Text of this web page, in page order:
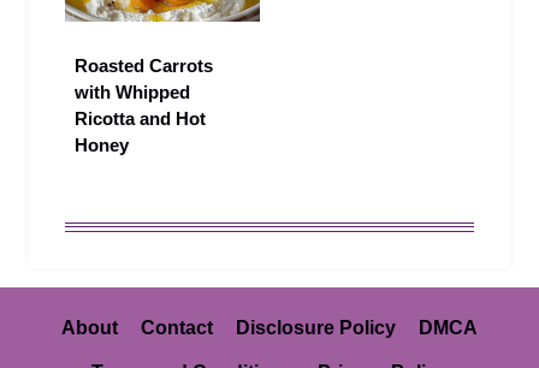
Roasted Carrots
with Whipped
Ricotta and Hot
Honey
About Contact Disclosure Policy DMCA